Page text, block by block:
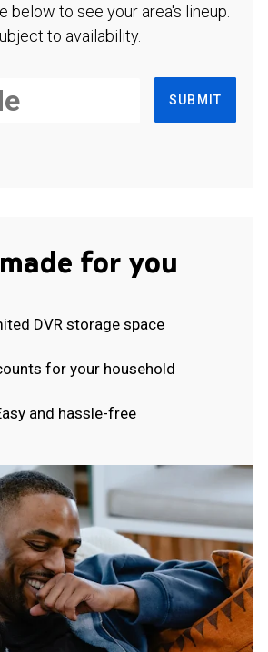
below to see your area's lineup.
to availability.
SUBMIT
for you
DVR storage space
for your household
and hassle-free